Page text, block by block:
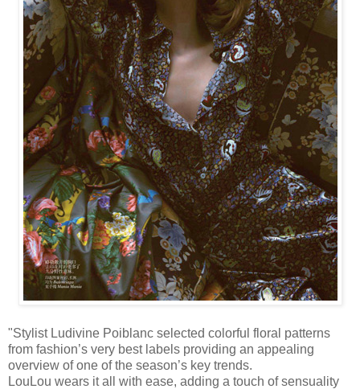
"Stylist Ludivine Poiblanc selected colorful floral patterns
from fashion’s very best labels providing an appealing
overview of one of the season’s key trends.
LouLou wears it all with ease, adding a touch of sensuality